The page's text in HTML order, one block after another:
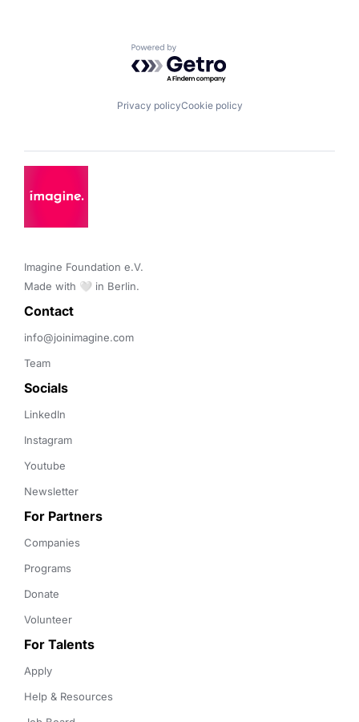
Powered by Getro.com
Privacy policyCookie policy
Imagine Foundation e.V.
Made with 🤍 in Berlin.
Contact
info@joinimagine.com
Team
Socials
LinkedIn
Instagram
Youtube
Newsletter
For Partners
Companies
Programs
Donate
Volunteer
For Talents
Apply
Help & Resources